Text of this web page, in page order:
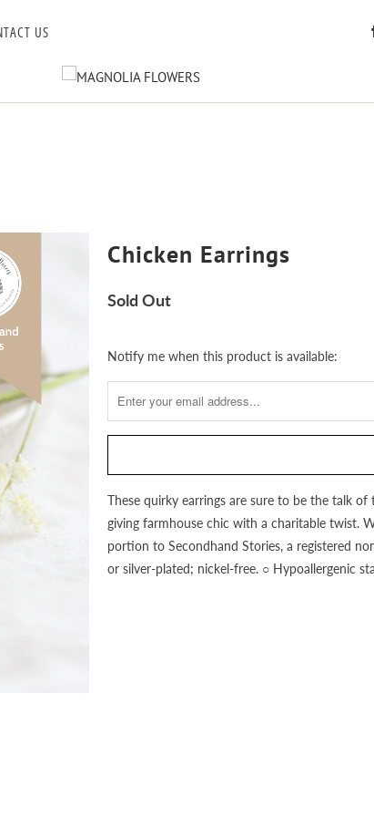
US
Chicken Earrings
Sold Out
Notify
me
when
this
available:
Notify me when this product is available:
These quirky earrings are sure to be the talk
giving farmhouse chic with a charitable twist.
portion to Secondhand Stories, a registered
or silver-plated; nickel-free. ○ Hypoallergenic